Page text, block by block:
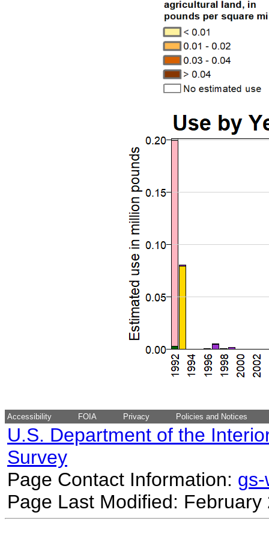
Accessibility FOIA Privacy Policies and Notices
U.S. Department of the
Survey
Page Contact Information:
Page Last Modified: